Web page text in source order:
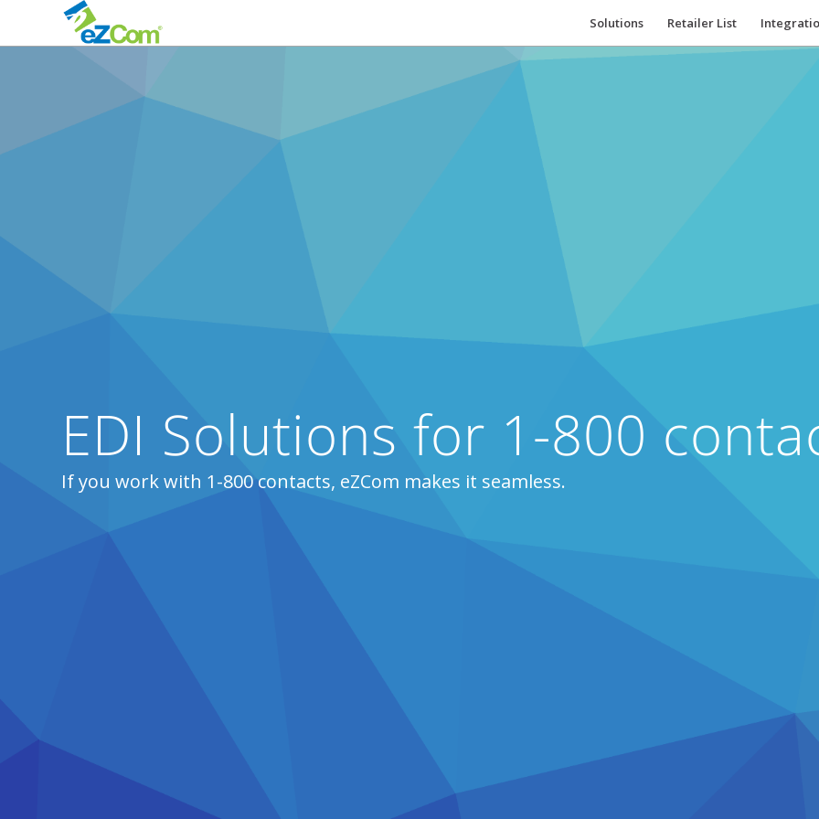
Solutions Retailer List
EDI Solutions for 1-800
If you work with 1-800 contacts, eZCom makes it seamless.